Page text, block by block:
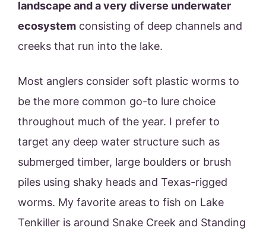
landscape and a very diverse underwater
ecosystem consisting of deep channels and
creeks that run into the lake.
Most anglers consider soft plastic worms to
be the more common go-to lure choice
throughout much of the year. I prefer to
target any deep water structure such as
submerged timber, large boulders or brush
piles using shaky heads and Texas-rigged
worms. My favorite areas to fish on Lake
Tenkiller is around Snake Creek and Standing